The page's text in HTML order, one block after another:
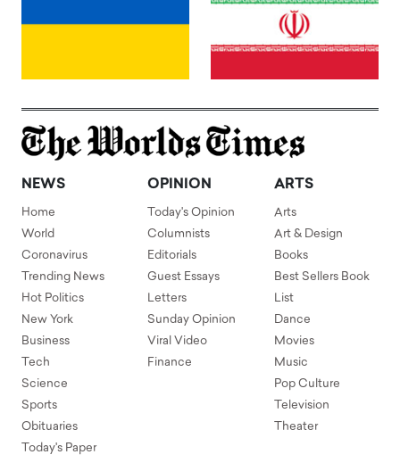
NEWS
Home
World
Coronavirus
Trending News
Hot Politics
New York
Business
Tech
Science
Sports
Obituaries
Today's Paper
OPINION
Today's Opinion
Columnists
Editorials
Guest Essays
Letters
Sunday Opinion
Viral Video
Finance
ARTS
Arts
Art & Design
Books
Best Sellers Book
List
Dance
Movies
Music
Pop Culture
Television
Theater